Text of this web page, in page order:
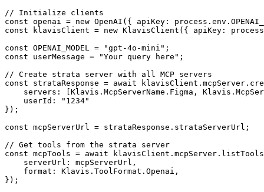
// Initialize clients
const openai = new OpenAI({ apiKey:
const klavisClient = new KlavisClient({ apiKey:
const OPENAI_MODEL = "gpt-4o-mini";
const userMessage = "Your query here";
// Create strata server with all MCP servers
const strataResponse = await
servers: [Klavis.McpServerName.Figma,
    userId: "1234"
});
const mcpServerUrl = strataResponse.strataServerUrl;
// Get tools from the strata server
const mcpTools = await
    serverUrl: mcpServerUrl,
    format: Klavis.ToolFormat.Openai,
});